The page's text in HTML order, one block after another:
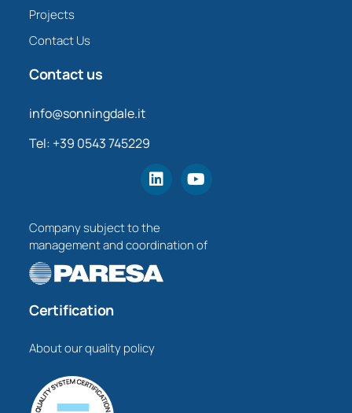
Projects
Contact Us
Contact us
info@sonningdale.it
Tel: +39 0543 745229
Company subject to the
management and coordination of
Certification
About our quality policy